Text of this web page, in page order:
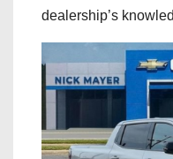
dealership’s